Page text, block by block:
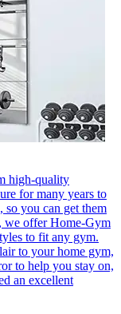
high-quality
for many years to
so you can get them
we offer Home-Gym
to fit any gym.
to your home gym,
to help you stay on,
an excellent